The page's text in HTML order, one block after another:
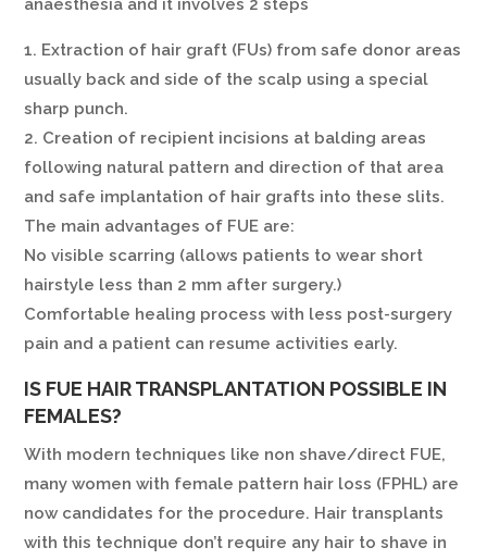
anaesthesia and it involves 2 steps
1. Extraction of hair graft (FUs) from safe donor areas
usually back and side of the scalp using a special
sharp punch.
2. Creation of recipient incisions at balding areas
following natural pattern and direction of that area
and safe implantation of hair grafts into these slits.
The main advantages of FUE are:
No visible scarring (allows patients to wear short
hairstyle less than 2 mm after surgery.)
Comfortable healing process with less post-surgery
pain and a patient can resume activities early.
IS FUE HAIR TRANSPLANTATION POSSIBLE IN
FEMALES?
With modern techniques like non shave/direct FUE,
many women with female pattern hair loss (FPHL) are
now candidates for the procedure. Hair transplants
with this technique don’t require any hair to shave in